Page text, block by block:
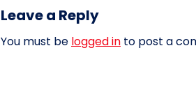
Leave a Reply
You must be logged in to post a